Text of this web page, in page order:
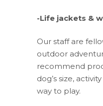
-Life jackets &
Our staff are
outdoor
recommend
dog’s size,
way to play.